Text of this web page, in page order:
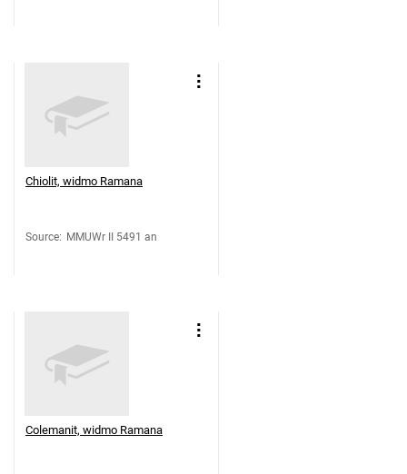
Chiolit, widmo Ramana
Source: MMUWr II 5491 an
Colemanit, widmo Ramana